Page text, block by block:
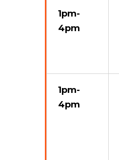
1pm-
4pm
1pm-
4pm